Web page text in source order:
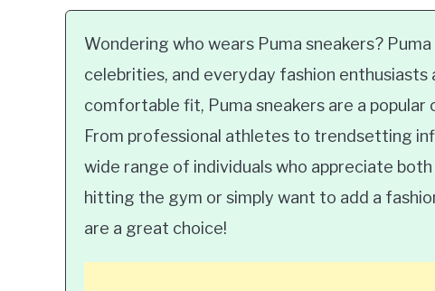
Wondering who wears Puma sneakers?
celebrities, and everyday fashion enthusiasts
comfortable fit, Puma sneakers are a
From professional athletes to trendsetting
wide range of individuals who appreciate
hitting the gym or simply want to add a
are a great choice!